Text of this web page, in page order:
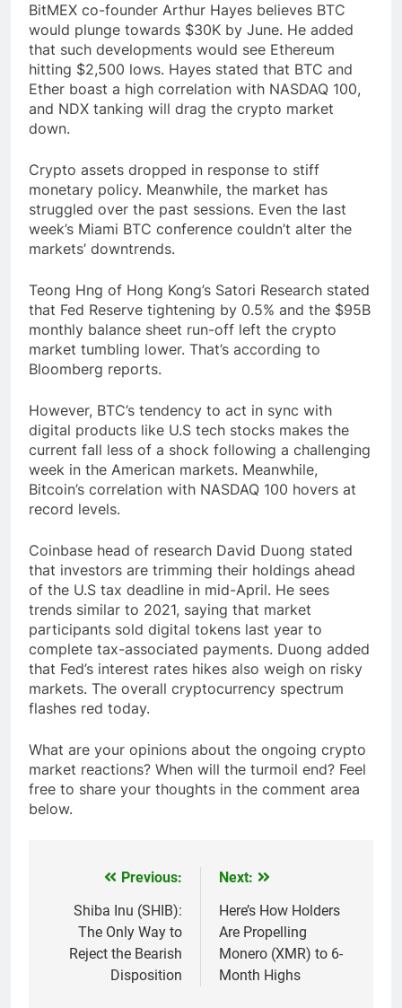
BitMEX co-founder Arthur Hayes believes BTC
would plunge towards $30K by June. He added
that such developments would see Ethereum
hitting $2,500 lows. Hayes stated that BTC and
Ether boast a high correlation with NASDAQ 100,
and NDX tanking will drag the crypto market
down.
Crypto assets dropped in response to stiff
monetary policy. Meanwhile, the market has
struggled over the past sessions. Even the last
week’s Miami BTC conference couldn’t alter the
markets’ downtrends.
Teong Hng of Hong Kong’s Satori Research stated
that Fed Reserve tightening by 0.5% and the $95B
monthly balance sheet run-off left the crypto
market tumbling lower. That’s according to
Bloomberg reports.
However, BTC’s tendency to act in sync with
digital products like U.S tech stocks makes the
current fall less of a shock following a challenging
week in the American markets. Meanwhile,
Bitcoin’s correlation with NASDAQ 100 hovers at
record levels.
Coinbase head of research David Duong stated
that investors are trimming their holdings ahead
of the U.S tax deadline in mid-April. He sees
trends similar to 2021, saying that market
participants sold digital tokens last year to
complete tax-associated payments. Duong added
that Fed’s interest rates hikes also weigh on risky
markets. The overall cryptocurrency spectrum
flashes red today.
What are your opinions about the ongoing crypto
market reactions? When will the turmoil end? Feel
free to share your thoughts in the comment area
below.
navigation
Previous:
Shiba Inu (SHIB):
The Only Way to
Reject the Bearish
Disposition
Next:
Here’s How Holders
Are Propelling
Monero (XMR) to 6-
Month Highs